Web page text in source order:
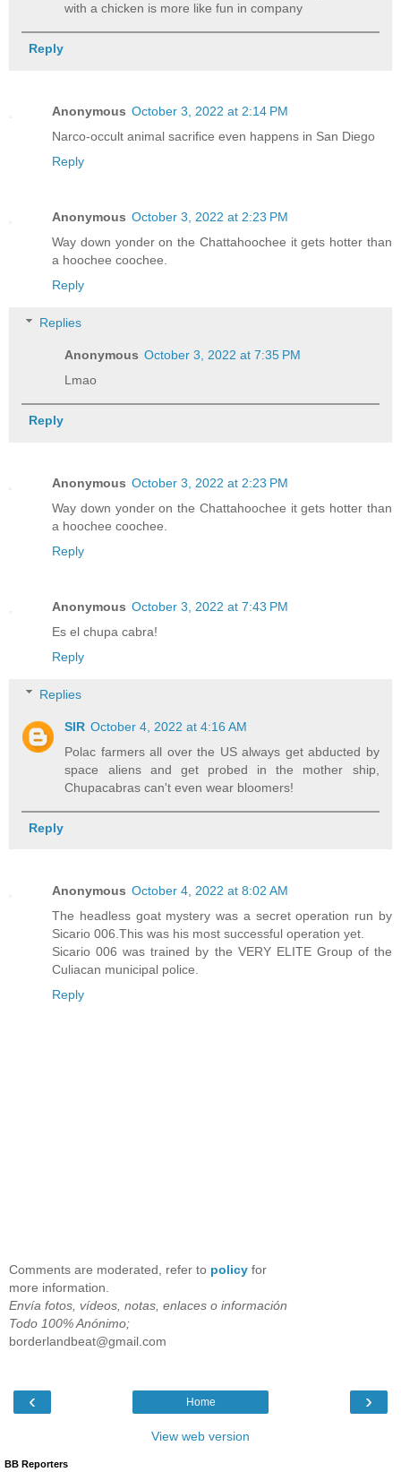
with a chicken is more like fun in company
Reply
Anonymous October 3, 2022 at 2:14 PM
Narco-occult animal sacrifice even happens in San Diego
Reply
Anonymous October 3, 2022 at 2:23 PM
Way down yonder on the Chattahoochee it gets hotter than
a hoochee coochee.
Reply
Replies
Anonymous October 3, 2022 at 7:35 PM
Lmao
Reply
Anonymous October 3, 2022 at 2:23 PM
Way down yonder on the Chattahoochee it gets hotter than
a hoochee coochee.
Reply
Anonymous October 3, 2022 at 7:43 PM
Es el chupa cabra!
Reply
Replies
SIR October 4, 2022 at 4:16 AM
Polac farmers all over the US always get abducted by
space aliens and get probed in the mother ship,
Chupacabras can't even wear bloomers!
Reply
Anonymous October 4, 2022 at 8:02 AM
The headless goat mystery was a secret operation run by
Sicario 006.This was his most successful operation yet.
Sicario 006 was trained by the VERY ELITE Group of the
Culiacan municipal police.
Reply
Comments are moderated, refer to policy for
more information.
Envía fotos, vídeos, notas, enlaces o información
Todo 100% Anónimo;
borderlandbeat@gmail.com
‹ ›
Home
View web version
BB Reporters